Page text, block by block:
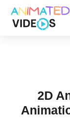
Skip
2D